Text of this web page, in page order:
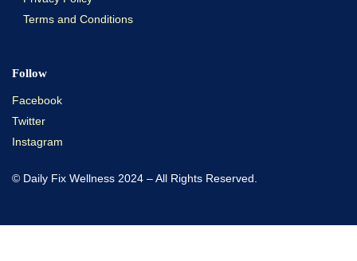
Terms and Conditions
Follow
Facebook
Twitter
Instagram
© Daily Fix Wellness 2024 – All Rights Reserved.